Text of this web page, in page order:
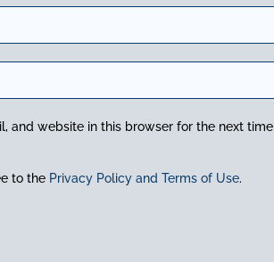
and website in this browser for the next time I
to the Privacy Policy and Terms of Use.